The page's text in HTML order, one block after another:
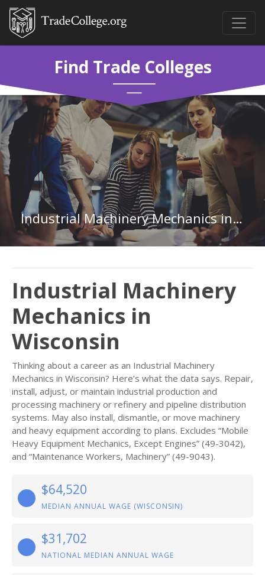
Find Trade Colleges
Industrial Machinery Mechanics in Wisconsin
Industrial Machinery
Mechanics in
Wisconsin
Thinking about a career as an Industrial Machinery
Mechanics in Wisconsin? Here’s what the data says. Repair,
install, adjust, or maintain industrial production and
processing machinery or refinery and pipeline distribution
systems. May also install, dismantle, or move machinery
and heavy equipment according to plans. Excludes “Mobile
Heavy Equipment Mechanics, Except Engines” (49-3042),
and “Maintenance Workers, Machinery” (49-9043).
$64,520
MEDIAN ANNUAL WAGE (WISCONSIN)
$31,702
NATIONAL MEDIAN ANNUAL WAGE